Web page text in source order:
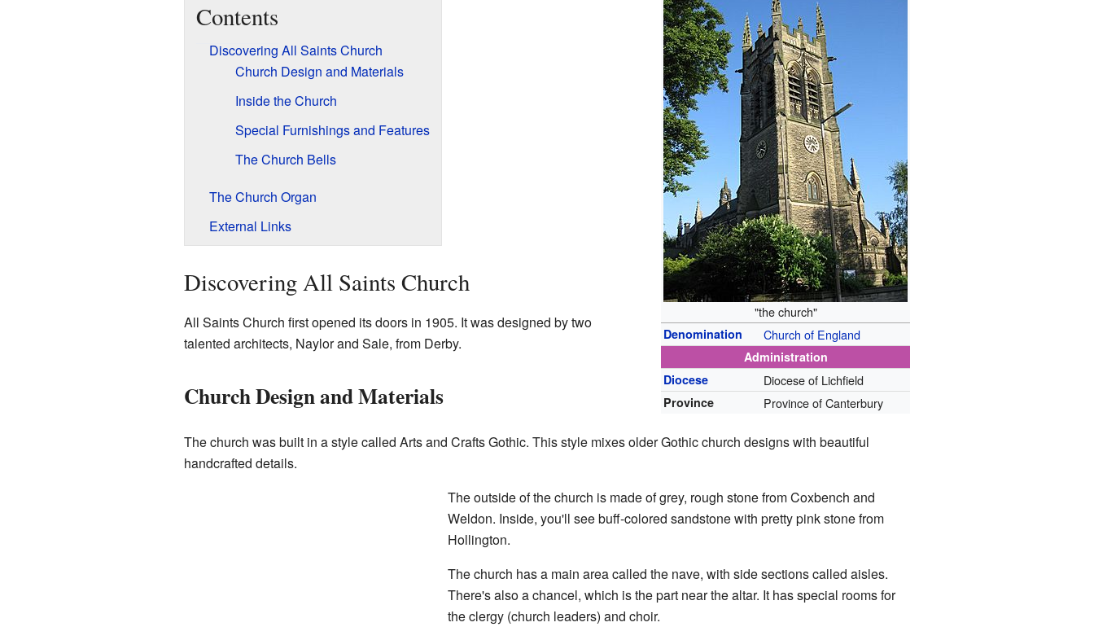
"the church"
Denomination Church of England
Administration
Diocese
Diocese of Lichfield
Province Province of Canterbury
Contents
Discovering All Saints Church
Church Design and Materials
Inside the Church
Special Furnishings and Features
The Church Bells
The Church Organ
External Links
Discovering All Saints Church
All Saints Church first opened its doors in 1905. It was designed by two
talented architects, Naylor and Sale, from Derby.
Church Design and Materials
The church was built in a style called Arts and Crafts Gothic. This style mixes older Gothic church designs with beautiful
handcrafted details.
The outside of the church is made of grey, rough stone from Coxbench and
Weldon. Inside, you'll see buff-colored sandstone with pretty pink stone from
Hollington.
The church has a main area called the nave, with side sections called aisles.
There's also a chancel, which is the part near the altar. It has special rooms for
the clergy (church leaders) and choir.